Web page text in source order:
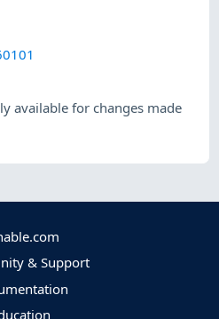
available for changes made
& Support